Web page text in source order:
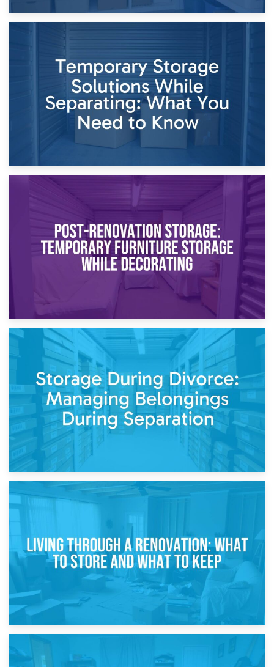
26th April 2026
Dividing Household Items: Using Storage During Divorce
Proceedings
Temporary Storage Solutions While Separating: What You
Need to Know
Post-Renovation Storage: Temporary Furniture Storage
While Decorating
Storage During Divorce: Managing Belongings During
Separation
14th April 2026